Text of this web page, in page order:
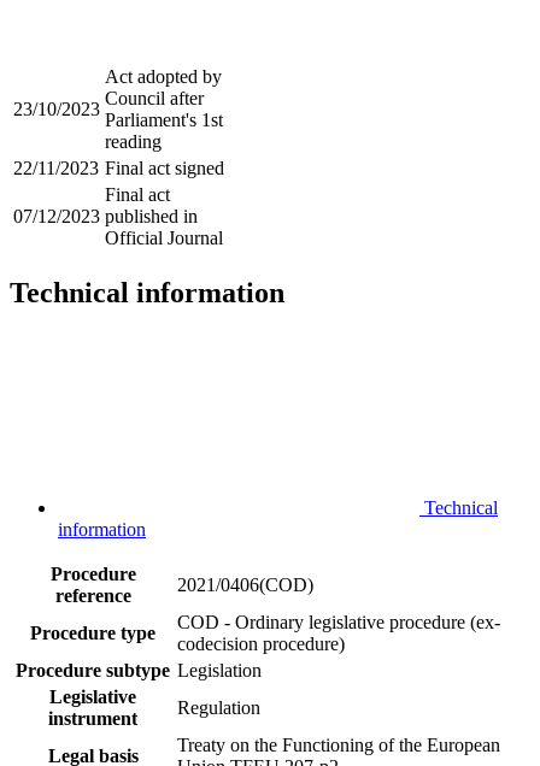
23/10/2023
Act adopted by
Council after
Parliament's 1st
reading
22/11/2023 Final act signed
07/12/2023
Final act
published in
Official Journal
Technical information
Technical
information
Procedure
reference
2021/0406(COD)
Procedure type
COD - Ordinary legislative procedure (ex-
codecision procedure)
Procedure subtype Legislation
Legislative
instrument
Regulation
Legal basis
Treaty on the Functioning of the European